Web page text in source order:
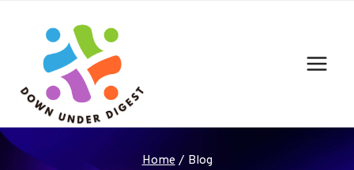
content
Home / Blog